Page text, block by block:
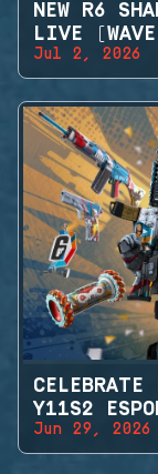
NEW R6
LIVE
Jul 2, 2026
Y11S2
Jun 29, 2026